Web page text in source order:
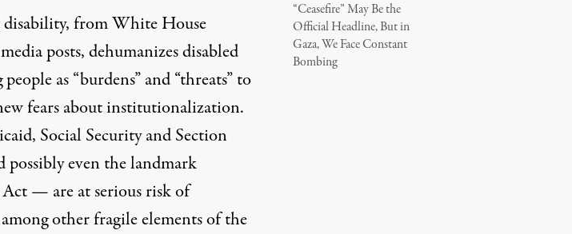
from White House
posts, dehumanizes disabled
as “burdens” and “threats” to
fears about institutionalization.
, Social SecurityandSection
even the landmark
— are at serious risk of
other fragile elements of the
“Ceasefire” May Be the
Official Headline, But in
Gaza, We Face Constant
Bombing